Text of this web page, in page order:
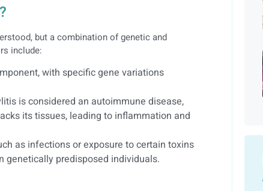
but a combination of genetic and
include:
with specific gene variations
is considered an autoimmune disease,
its tissues, leading to inflammation and
as infections or exposure to certain toxins
genetically predisposed individuals.